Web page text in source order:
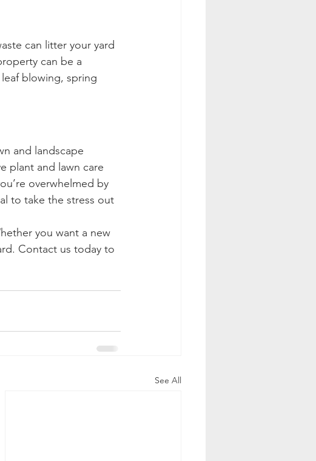
can litter your yard
can be a
blowing, spring
and landscape
plant and lawn care
overwhelmed by
to take the stress out
you want a new
Contact us today to
See All